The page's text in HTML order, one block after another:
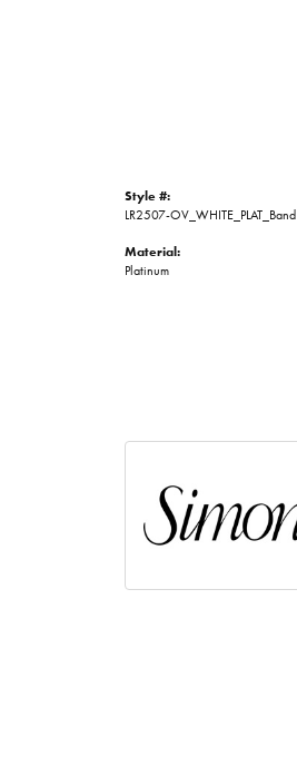
Style #:
LR2507-OV_WHITE_PLAT_Band
Material:
Platinum